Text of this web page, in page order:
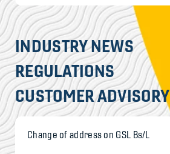
INDUSTRY NEWS
REGULATIONS
CUSTOMER ADVISORY
Change of address on GSL Bs/L